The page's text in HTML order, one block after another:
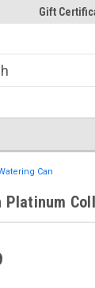
Store! Thank
Gift
Can
Platinum